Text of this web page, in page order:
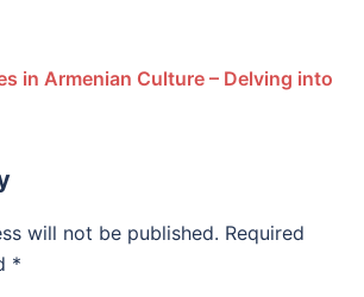
in Armenian Culture – Delving into
will not be published. Required
*